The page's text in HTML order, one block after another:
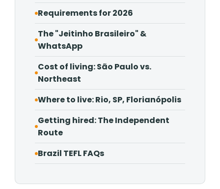
Requirements for 2026
The "Jeitinho Brasileiro" &
WhatsApp
Cost of living: São Paulo vs.
Northeast
Where to live: Rio, SP, Florianópolis
Getting hired: The Independent
Route
Brazil TEFL FAQs